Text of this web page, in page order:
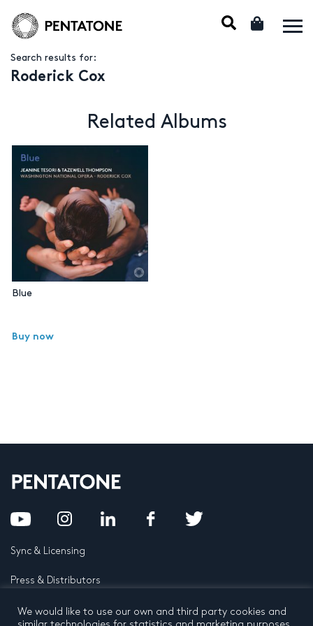
Search results for:
Roderick Cox
Related Albums
Blue
Buy now
Sync & Licensing
Press & Distributors
FAQ
We would like to use our own and third party cookies and